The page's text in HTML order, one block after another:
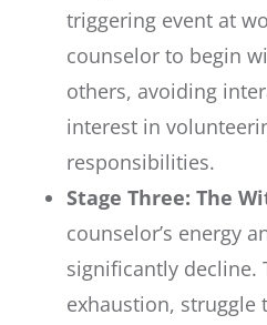
triggering event at
counselor to begin
others, avoiding
interest in
responsibilities.
Stage Three: The
counselor’s energy
significantly decline.
exhaustion,